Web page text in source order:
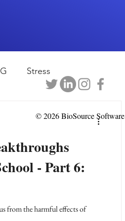
Stress
sports
- Part 6:
from the harmful effects of
© 2026 BioSource Software